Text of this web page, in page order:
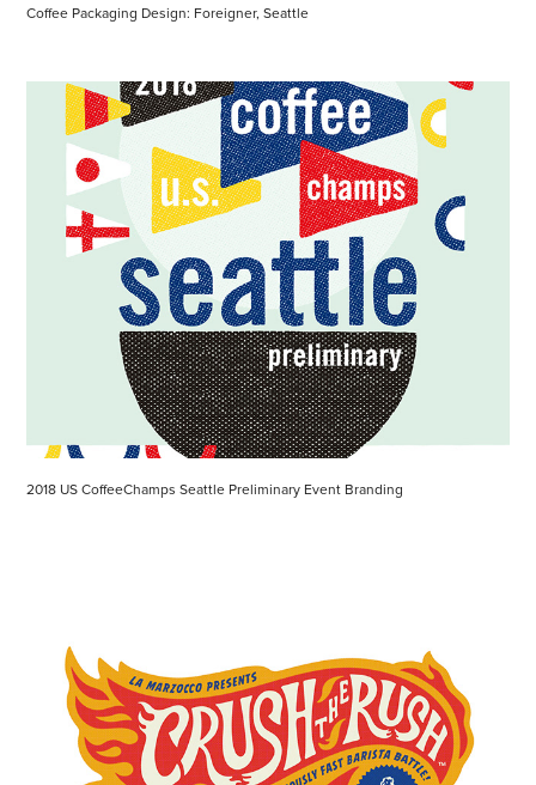
Coffee Packaging Design: Foreigner, Seattle
2018 US CoffeeChamps Seattle Preliminary Event Branding